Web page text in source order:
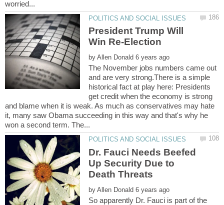
President Trump Will
by
The November jobs numbers came out
and are very strong.There is a simple
historical fact at play here: Presidents
get credit when the economy is strong
and blame when it is weak. As much as conservatives may hate
it, many saw Obama succeeding in this way and that's why he
Dr. Fauci Needs Beefed
Up Security Due to
by
So apparently Dr. Fauci is part of the